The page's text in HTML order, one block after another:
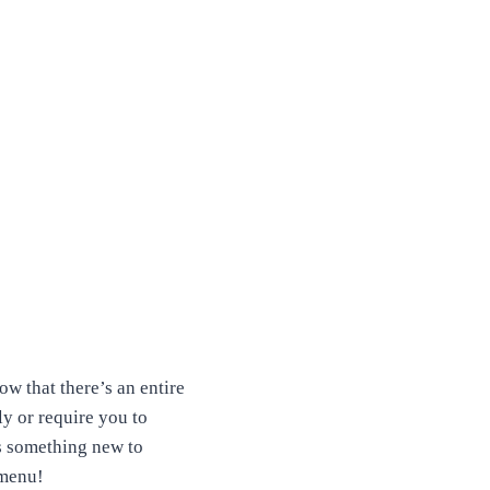
that there’s an entire
or require you to
something new to